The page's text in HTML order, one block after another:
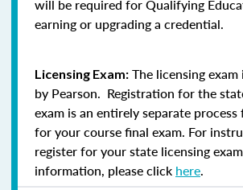
will be required for Qualifying
earning or upgrading a credential.
Licensing Exam: The licensing
by Pearson. Registration for the
exam is an entirely separate
for your course final exam. For
register for your state licensing
information, please click here.